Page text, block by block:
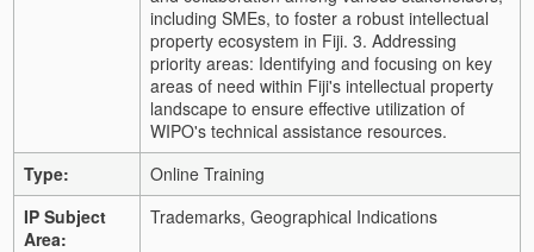
including SMEs, to foster a robust intellectual
property ecosystem in Fiji. 3. Addressing
priority areas: Identifying and focusing on key
areas of need within Fiji's intellectual property
landscape to ensure effective utilization of
WIPO's technical assistance resources.
Type:
Online Training
IP Subject
Area:
Trademarks, Geographical Indications